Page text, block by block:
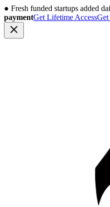
● Fresh funded startups added
paymentGet Lifetime AccessGet